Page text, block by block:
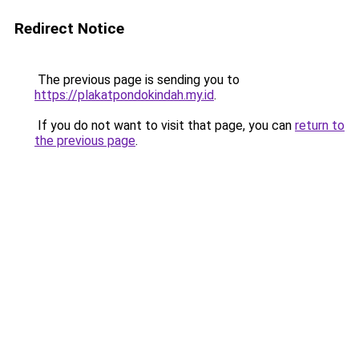
Redirect Notice
The previous page is sending you to
https://plakatpondokindah.my.id.
If you do not want to visit that page, you can return to
the previous page.